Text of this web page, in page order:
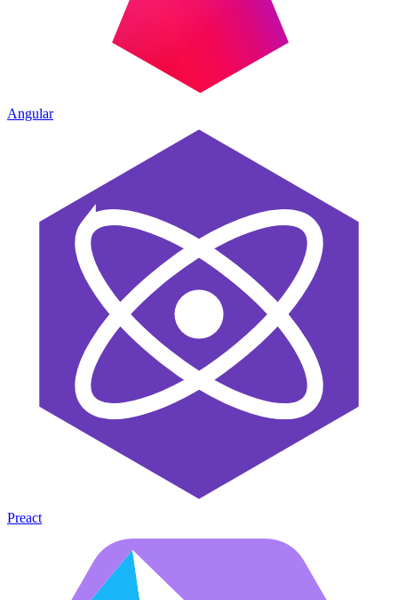
Angular
Preact